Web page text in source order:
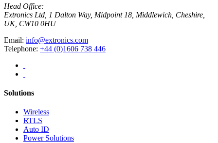
Head Office:
Extronics Ltd, 1 Dalton Way, Midpoint 18, Middlewich, Cheshire,
UK, CW10 0HU
Email: info@extronics.com
Telephone: +44 (0)1606 738 446
Solutions
Wireless
RTLS
Auto ID
Power Solutions